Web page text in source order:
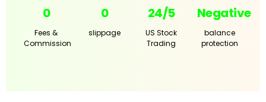
0
Fees &
Commission
0
slippage
24/5
US Stock
Trading
Negative
balance
protection